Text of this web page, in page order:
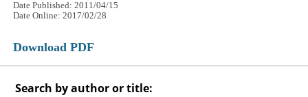
Date Published: 2011/04/15
Date Online: 2017/02/28
Download PDF
Search by author or title: